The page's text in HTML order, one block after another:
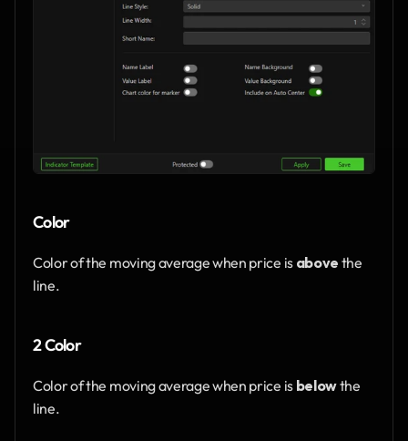
Color
Color of the moving average when price is above the
line.
2 Color
Color of the moving average when price is below the
line.